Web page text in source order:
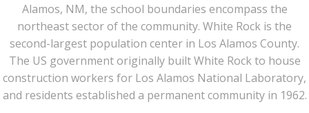
Alamos, NM, the school boundaries encompass the
northeast sector of the community. White Rock is the
second-largest population center in Los Alamos County.
The US government originally built White Rock to house
construction workers for Los Alamos National Laboratory,
and residents established a permanent community in 1962.